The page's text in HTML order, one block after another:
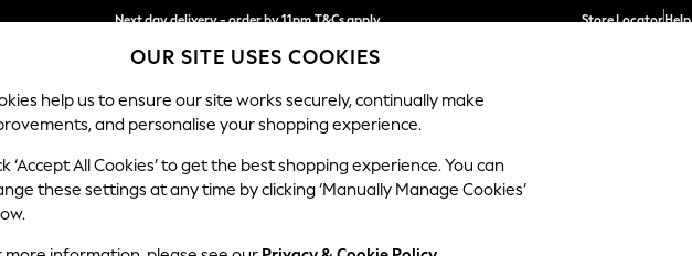
Next day delivery - order by 11pm.T&Cs apply
Split the cost with pay in 3. Find out more
Store LocatorHelp
BABY SCHOOL HOLIDAY BEAUTY FURNITURE
Ashford
OUR SITE USES COOKIES
help us to ensure our site works securely, continually make
and personalise your shopping experience.
‘Accept All Cookies’ to get the best shopping experience. You can
these settings at any time by clicking ‘Manually Manage Cookies’